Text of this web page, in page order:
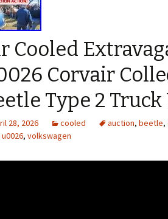
Cooled
Corvair
Type 2
28, 2026 cooled auction, beetle,
u0026, volkswagen